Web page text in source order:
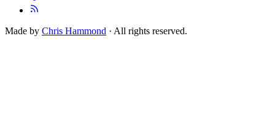
Made by Chris Hammond · All rights reserved.